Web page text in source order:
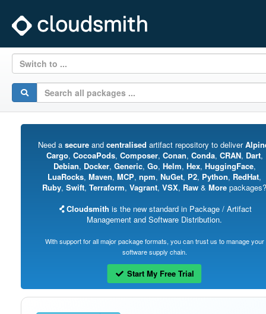
Switch to ...
Need a secureand centralised artifact repository to deliver
Cargo, CocoaPods, Composer, Conan, Conda, CRAN, Dart,
Debian, Docker, Generic, Go, Helm, Hex, HuggingFace,
LuaRocks, Maven, MCP, npm, NuGet, P2, Python, RedHat,
Ruby, Swift, Terraform, Vagrant, VSX, Raw & More packages?
Cloudsmith is the new standard in Package / Artifact
Management and Software Distribution.
With support for all major package formats, you can trust us to manage your
software supply chain.
Start My Free Trial